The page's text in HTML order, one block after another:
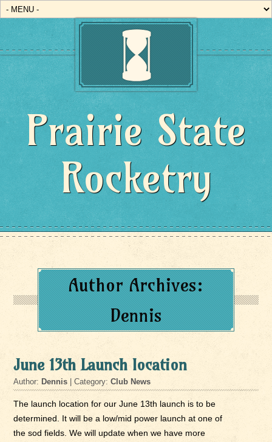
Prairie State
Rocketry
Author Archives:
Dennis
June 13th Launch location
Author: Dennis | Category:Club News
The launch location for our June 13th launch is to be
determined. It will be a low/mid power launch at one of
the sod fields. We will update when we have more